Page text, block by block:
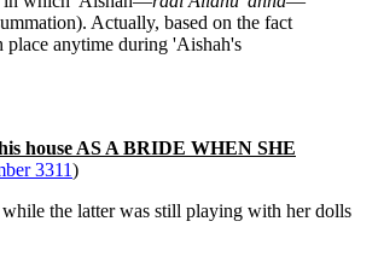
Actually, based on the fact
place anytime during 'Aishah's
house AS A BRIDE WHEN SHE
3311)
the latter was still playing with her dolls